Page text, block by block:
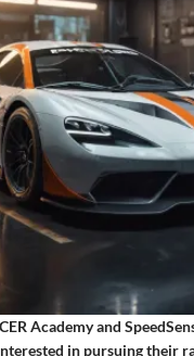
Academy and
in pursuing their